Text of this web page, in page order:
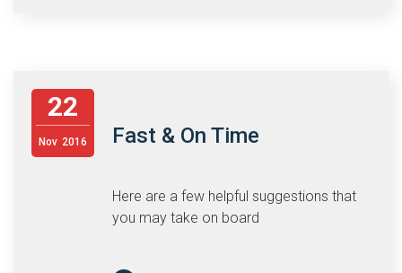
22
Nov 2016 Fast & On Time
Here are a few helpful suggestions that
you may take on board